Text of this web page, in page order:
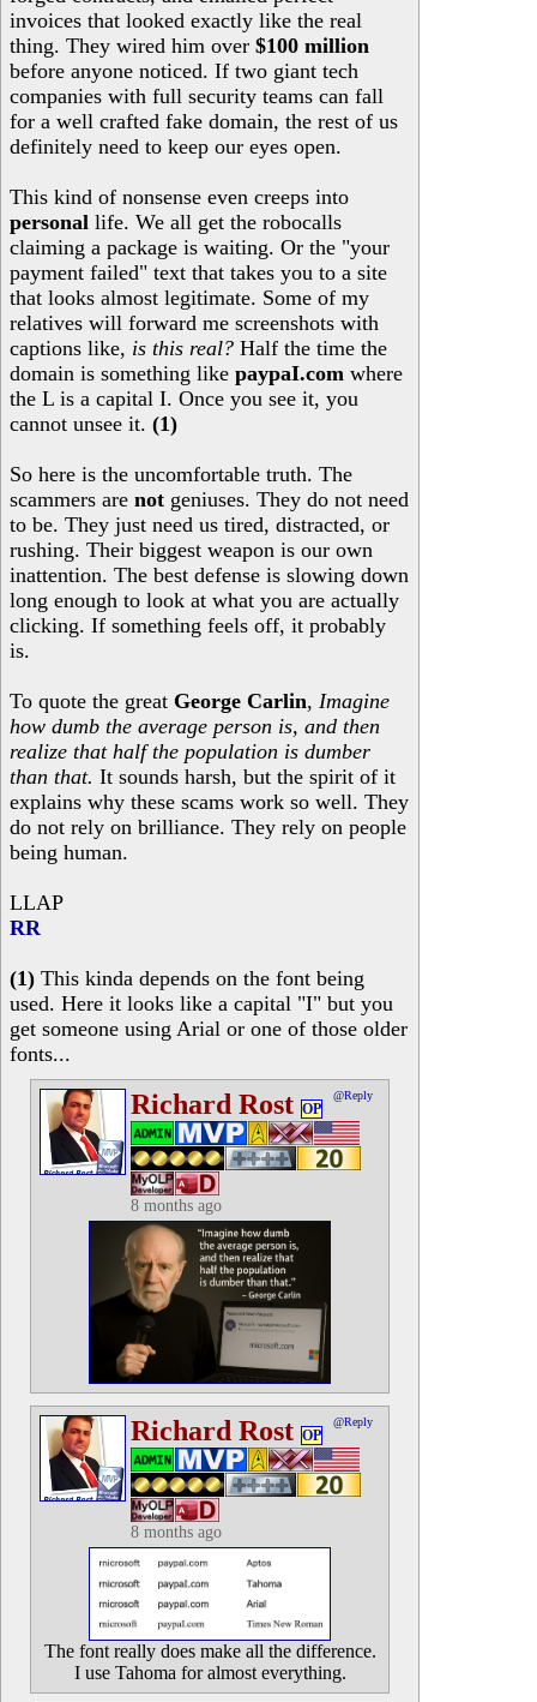
invoices that looked exactly like the real
thing. They wired him over $100 million
before anyone noticed. If two giant tech
companies with full security teams can fall
for a well crafted fake domain, the rest of us
definitely need to keep our eyes open.
This kind of nonsense even creeps into
personal life. We all get the robocalls
claiming a package is waiting. Or the "your
payment failed" text that takes you to a site
that looks almost legitimate. Some of my
relatives will forward me screenshots with
captions like, is this real? Half the time the
domain is something like paypaI.com where
the L is a capital I. Once you see it, you
cannot unsee it. (1)
So here is the uncomfortable truth. The
scammers are not geniuses. They do not need
to be. They just need us tired, distracted, or
rushing. Their biggest weapon is our own
inattention. The best defense is slowing down
long enough to look at what you are actually
clicking. If something feels off, it probably
is.
To quote the great George Carlin, Imagine
how dumb the average person is, and then
realize that half the population is dumber
than that. It sounds harsh, but the spirit of it
explains why these scams work so well. They
do not rely on brilliance. They rely on people
being human.
LLAP
RR
(1) This kinda depends on the font being
used. Here it looks like a capital "I" but you
get someone using Arial or one of those older
fonts...
Richard Rost OP
@Reply
8 months ago
Richard Rost OP
@Reply
8 months ago
The font really does make all the difference.
I use Tahoma for almost everything.